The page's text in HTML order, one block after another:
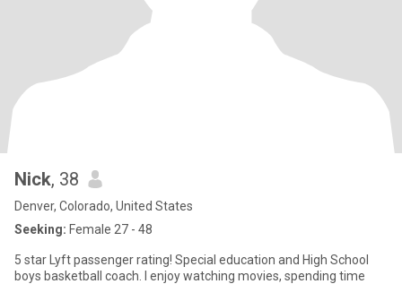
Nick, 38
Denver, Colorado, United States
Seeking: Female 27 - 48
5 star Lyft passenger rating! Special education and High School
boys basketball coach. I enjoy watching movies, spending time